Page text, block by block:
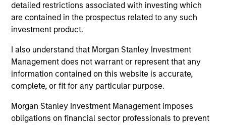
detailed restrictions associated with investing which
are contained in the prospectus related to any such
investment product.
I also understand that Morgan Stanley Investment
Management does not warrant or represent that any
information contained on this website is accurate,
complete, or fit for any particular purpose.
Morgan Stanley Investment Management imposes
obligations on financial sector professionals to prevent
Our dedicated team offers client-focused
resources and expertise with technology-
based support and solutions.